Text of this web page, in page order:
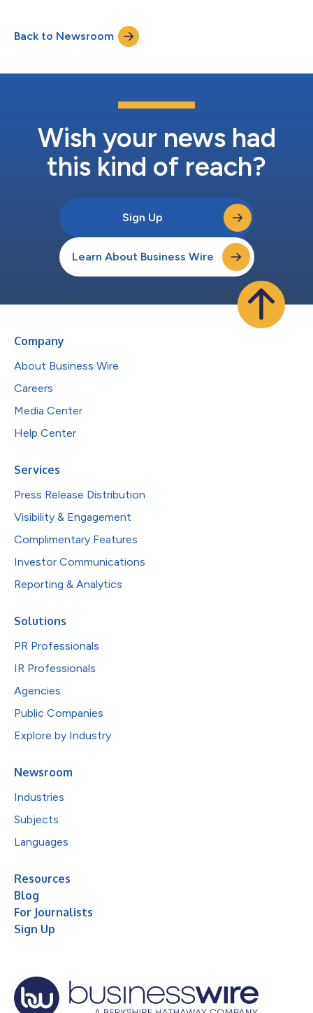
workforce learning. The integration brings Claude directly into
Kira’s platform to power the creation of complete courses—
such as 9th Grade Biology...
Back to Newsroom
Wish your news had
this kind of reach?
Sign Up
Learn About Business Wire
Company
About Business Wire
Careers
Media Center
Help Center
Services
Press Release Distribution
Visibility & Engagement
Complimentary Features
Investor Communications
Reporting & Analytics
Solutions
PR Professionals
IR Professionals
Agencies
Public Companies
Explore by Industry
Newsroom
Industries
Subjects
Languages
Resources
Blog
For Journalists
Sign Up